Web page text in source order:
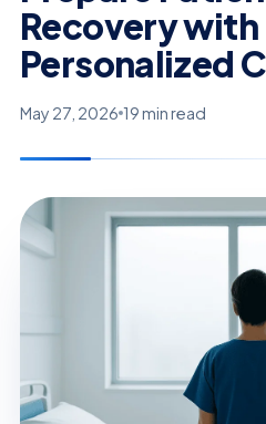
Recovery with
Personalized
May 27, 2026 19 min read